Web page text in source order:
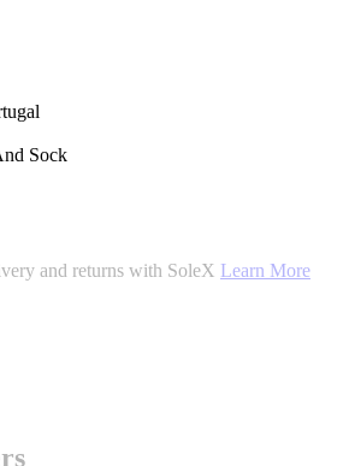
Sock
and returns with SoleX Learn More